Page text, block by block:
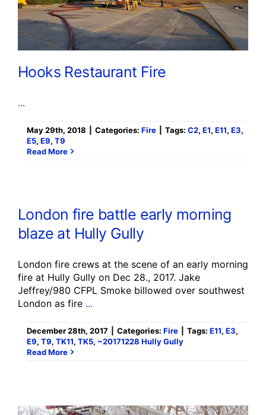
Hooks Restaurant Fire
...
May 29th, 2018 Categories: Fire Tags: C2, E1, E11, E3,
E5, E9, T9
Read More
London fire battle early morning
blaze at Hully Gully
London fire crews at the scene of an early morning
fire at Hully Gully on Dec 28., 2017. Jake
Jeffrey/980 CFPL Smoke billowed over southwest
London as fire ...
December 28th, 2017 Categories: Fire Tags: E11, E3,
E9, T9, TK11, TK5, ~20171228 Hully Gully
Read More